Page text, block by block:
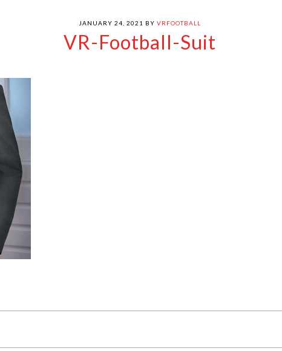
JANUARY 24, 2021 BY VRFOOTBALL
VR-Football-Suit